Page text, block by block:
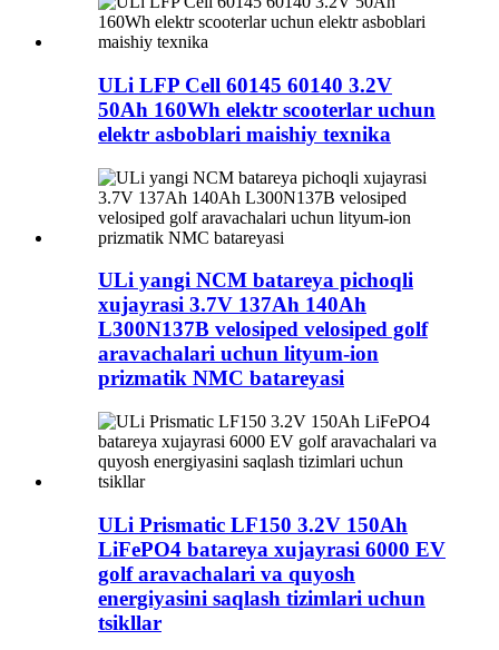
ULi LFP Cell 60145 60140 3.2V
50Ah 160Wh elektr scooterlar uchun
elektr asboblari maishiy texnika
ULi yangi NCM batareya pichoqli
xujayrasi 3.7V 137Ah 140Ah
L300N137B velosiped velosiped golf
aravachalari uchun lityum-ion
prizmatik NMC batareyasi
ULi Prismatic LF150 3.2V 150Ah
LiFePO4 batareya xujayrasi 6000 EV
golf aravachalari va quyosh
energiyasini saqlash tizimlari uchun
tsikllar